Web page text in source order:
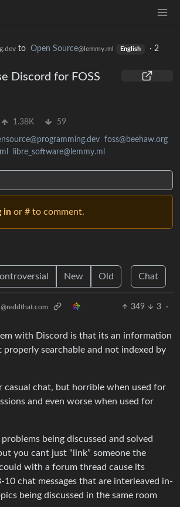
to Open Source@lemmy.ml English · 2
Discord for FOSS
1.38K 59
foss@beehaw.org
libre_software@lemmy.ml
in or # to comment.
New Old Chat
@reddthat.com 349 3
·
with Discord is that its an information
properly searchable and not indexed by
casual chat, but horrible when used for
and even worse when used for
problems being discussed and solved
you cant just “link” someone the
with a forum thread cause its
10 chat messages that are interleaved in-
being discussed in the same room